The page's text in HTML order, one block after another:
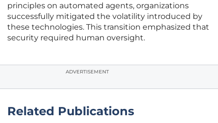
principles on automated agents, organizations
successfully mitigated the volatility introduced by
these technologies. This transition emphasized that
security required human oversight.
ADVERTISEMENT
Related Publications